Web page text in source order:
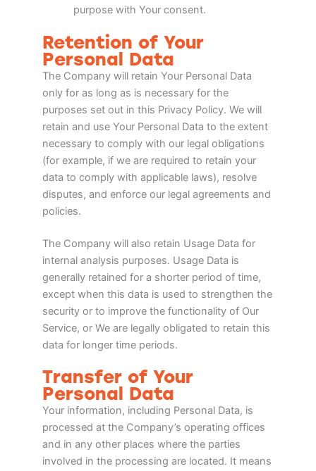
purpose with Your consent.
Retention of Your
Personal Data
The Company will retain Your Personal Data
only for as long as is necessary for the
purposes set out in this Privacy Policy. We will
retain and use Your Personal Data to the extent
necessary to comply with our legal obligations
(for example, if we are required to retain your
data to comply with applicable laws), resolve
disputes, and enforce our legal agreements and
policies.
The Company will also retain Usage Data for
internal analysis purposes. Usage Data is
generally retained for a shorter period of time,
except when this data is used to strengthen the
security or to improve the functionality of Our
Service, or We are legally obligated to retain this
data for longer time periods.
Transfer of Your
Personal Data
Your information, including Personal Data, is
processed at the Company’s operating offices
and in any other places where the parties
involved in the processing are located. It means